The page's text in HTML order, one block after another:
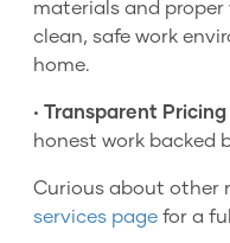
materials and
clean, safe work
home.
• Transparent Pricing
honest work backed
Curious about other
services page for a